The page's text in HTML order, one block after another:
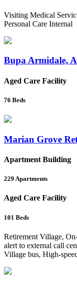
Visiting Medical
Personal Care Internal
Bupa Armidale,
Aged Care Facility
76 Beds
Marian Grove
Apartment Building
229 Apartments
Aged Care Facility
101 Beds
Retirement Village,
alert to external call
Village bus, High-